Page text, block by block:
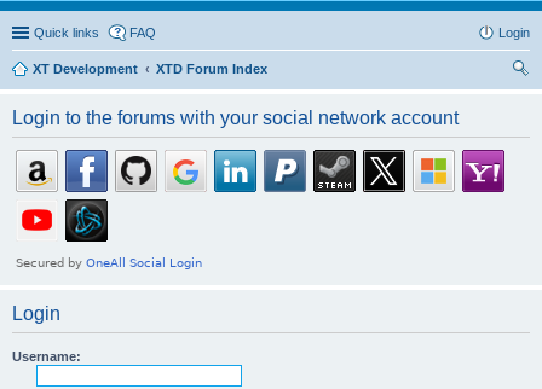
Quick links FAQ Login
XT Development
XTD Forum Index
Login to the forums with your social network account
Login
Username: